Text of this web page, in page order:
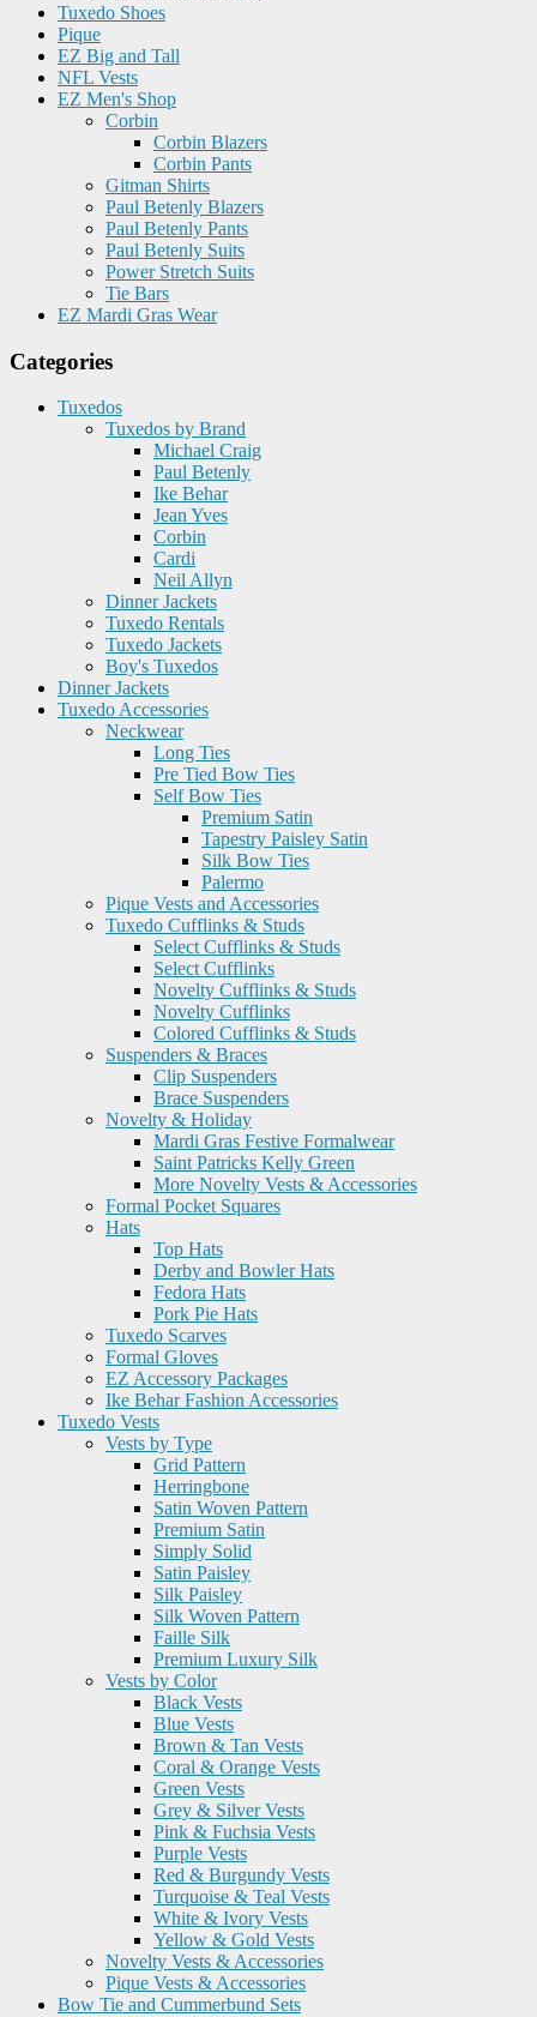
Tuxedo Shoes
Pique
EZ Big and Tall
NFL Vests
EZ Men's Shop
Corbin
Corbin Blazers
Corbin Pants
Gitman Shirts
Paul Betenly Blazers
Paul Betenly Pants
Paul Betenly Suits
Power Stretch Suits
Tie Bars
EZ Mardi Gras Wear
Categories
Tuxedos
Tuxedos by Brand
Michael Craig
Paul Betenly
Ike Behar
Jean Yves
Corbin
Cardi
Neil Allyn
Dinner Jackets
Tuxedo Rentals
Tuxedo Jackets
Boy's Tuxedos
Dinner Jackets
Tuxedo Accessories
Neckwear
Long Ties
Pre Tied Bow Ties
Self Bow Ties
Premium Satin
Tapestry Paisley Satin
Silk Bow Ties
Palermo
Pique Vests and Accessories
Tuxedo Cufflinks & Studs
Select Cufflinks & Studs
Select Cufflinks
Novelty Cufflinks & Studs
Novelty Cufflinks
Colored Cufflinks & Studs
Suspenders & Braces
Clip Suspenders
Brace Suspenders
Novelty & Holiday
Mardi Gras Festive Formalwear
Saint Patricks Kelly Green
More Novelty Vests & Accessories
Formal Pocket Squares
Hats
Top Hats
Derby and Bowler Hats
Fedora Hats
Pork Pie Hats
Tuxedo Scarves
Formal Gloves
EZ Accessory Packages
Ike Behar Fashion Accessories
Tuxedo Vests
Vests by Type
Grid Pattern
Herringbone
Satin Woven Pattern
Premium Satin
Simply Solid
Satin Paisley
Silk Paisley
Silk Woven Pattern
Faille Silk
Premium Luxury Silk
Vests by Color
Black Vests
Blue Vests
Brown & Tan Vests
Coral & Orange Vests
Green Vests
Grey & Silver Vests
Pink & Fuchsia Vests
Purple Vests
Red & Burgundy Vests
Turquoise & Teal Vests
White & Ivory Vests
Yellow & Gold Vests
Novelty Vests & Accessories
Pique Vests & Accessories
Bow Tie and Cummerbund Sets